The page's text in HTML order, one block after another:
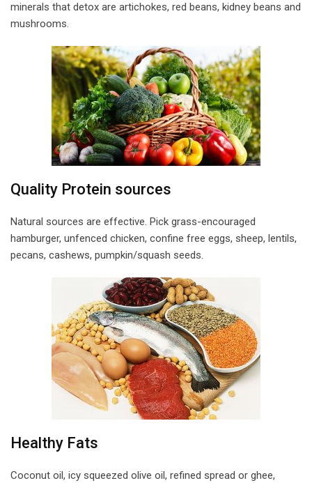
minerals that detox are artichokes, red beans, kidney beans and
mushrooms.
Quality Protein sources
Natural sources are effective. Pick grass-encouraged
hamburger, unfenced chicken, confine free eggs, sheep, lentils,
pecans, cashews, pumpkin/squash seeds.
Healthy Fats
Coconut oil, icy squeezed olive oil, refined spread or ghee,